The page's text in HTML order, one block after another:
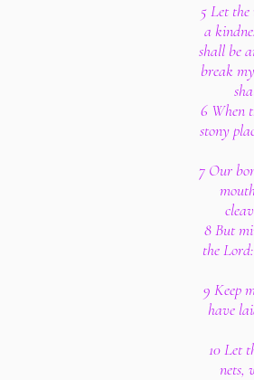
5 Let
a
shall be
break
6 When
stony
7 Our
8 But
the
9 Keep
have
10 Let
nets,